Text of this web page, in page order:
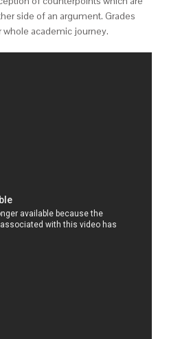
side of an argument. Grades
academic journey.